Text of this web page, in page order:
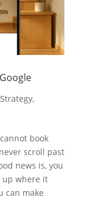
,
book
scroll past
news is, you
up where it
can make